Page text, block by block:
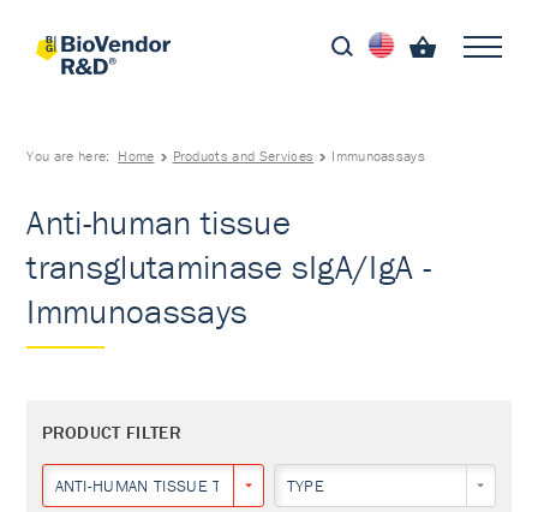
You are here: Home Products and Services Immunoassays
Anti-human tissue
transglutaminase sIgA/IgA -
Immunoassays
PRODUCT FILTER
ANTI-HUMAN TISSUE TRANSGLUTAMINASE SIGA/IGA
TYPE